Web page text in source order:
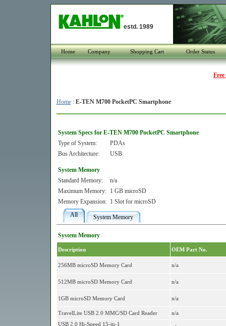
estd. 1989
Home Company Shopping Cart Order Status
Home: E-TEN M700 PocketPC Smartphone
System Specs for E-TEN M700 PocketPC Smartphone
Type of System:
PDAs
Bus Architecture:
USB
System Memory
Standard Memory:
n/a
Maximum Memory:
1 GB microSD
Memory Expansion: 1 Slot for microSD
All
System Memory
System Memory
Description OEM Part No.
256MB microSD Memory Card n/a
512MB microSD Memory Card n/a
1GB microSD Memory Card n/a
TravelLite USB 2.0 MMC/SD Card Reader
n/a
USB 2.0 Hi-Speed 15-in-1